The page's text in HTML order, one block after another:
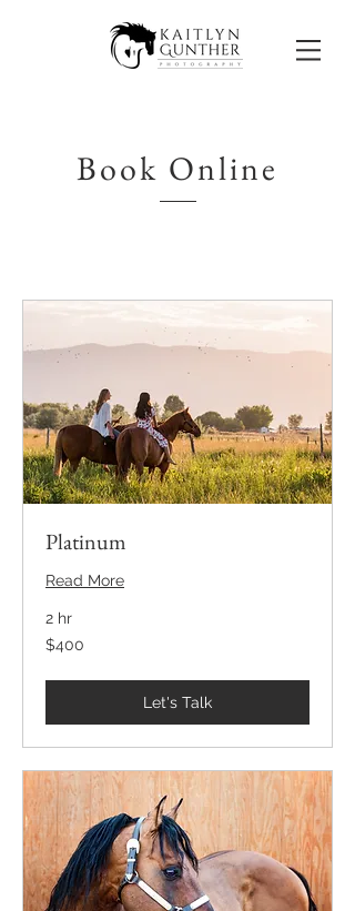
Platinum
Read More
2 hr
400
US
$400
Let's Talk
Book Online